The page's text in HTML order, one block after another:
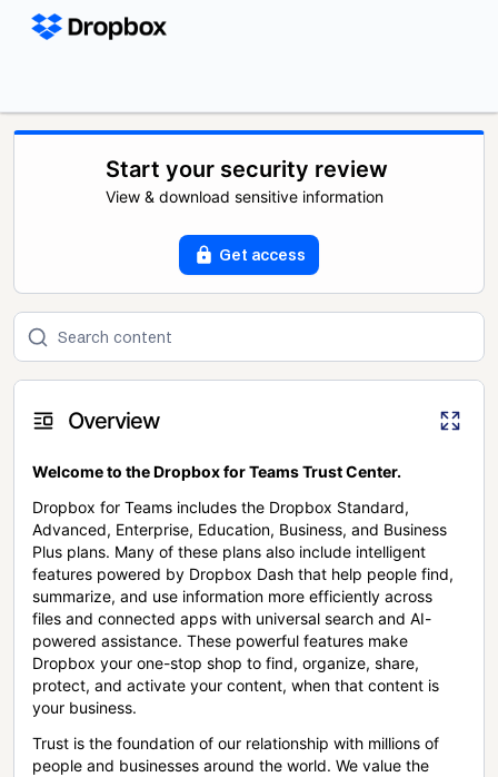
Start your security review
View & download sensitive information
Get access
Overview
Welcome to the Dropbox for Teams Trust Center.
Dropbox for Teams includes the Dropbox Standard,
Advanced, Enterprise, Education, Business, and Business
Plus plans. Many of these plans also include intelligent
features powered by Dropbox Dash that help people find,
summarize, and use information more efficiently across
files and connected apps with universal search and AI-
powered assistance. These powerful features make
Dropbox your one-stop shop to find, organize, share,
protect, and activate your content, when that content is
your business.
Trust is the foundation of our relationship with millions of
people and businesses around the world. We value the